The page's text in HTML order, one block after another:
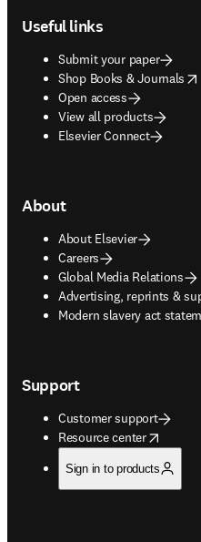
Useful links
Submit your paper
Shop Books & Journals
opens in new tab/window
Open access
View all products
Elsevier Connect
About
About Elsevier
Careers
Global Media Relations
Advertising, reprints &
opens in new tab/window
Modern slavery act
opens in new tab/window
Support
Customer support
Resource center
opens in new tab/window
Sign in to products